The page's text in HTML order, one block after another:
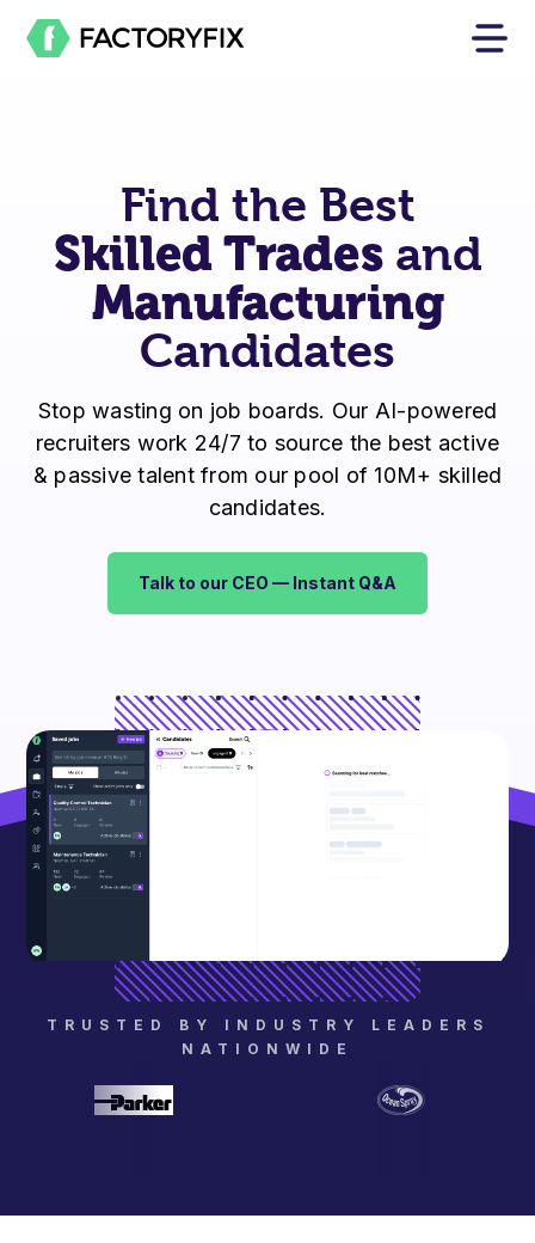
Find the Best
Skilled Trades and
Manufacturing
Candidates
Stop wasting on job boards. Our AI-powered
recruiters work 24/7 to source the best active
& passive talent from our pool of 10M+ skilled
candidates.
Talk to our CEO — Instant Q&A
TRUSTED BY INDUSTRY LEADERS
NATIONWIDE